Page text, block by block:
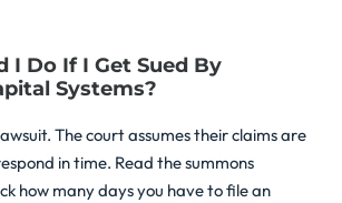
I Do If I Get Sued By
Systems?
The court assumes their claims are
in time. Read the summons
how many days you have to file an